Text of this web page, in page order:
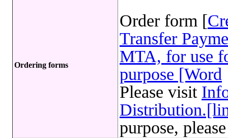
Ordering forms
Order form [
Transfer
MTA, for use
purpose [Word
Please visit
purpose,